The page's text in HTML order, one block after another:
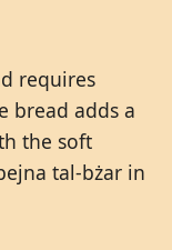
requires
bread adds a
the soft
tal-bżar in